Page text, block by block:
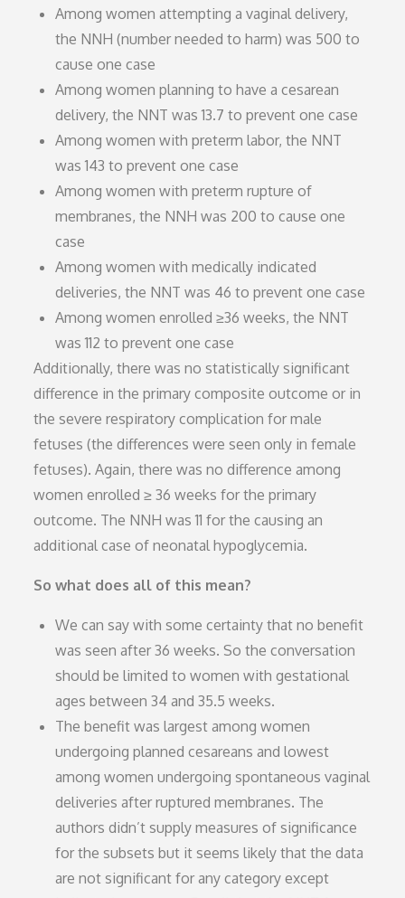
Among women attempting a vaginal delivery,
the NNH (number needed to harm) was 500 to
cause one case
Among women planning to have a cesarean
delivery, the NNT was 13.7 to prevent one case
Among women with preterm labor, the NNT
was 143 to prevent one case
Among women with preterm rupture of
membranes, the NNH was 200 to cause one
case
Among women with medically indicated
deliveries, the NNT was 46 to prevent one case
Among women enrolled ≥36 weeks, the NNT
was 112 to prevent one case
Additionally, there was no statistically significant
difference in the primary composite outcome or in
the severe respiratory complication for male
fetuses (the differences were seen only in female
fetuses). Again, there was no difference among
women enrolled ≥ 36 weeks for the primary
outcome. The NNH was 11 for the causing an
additional case of neonatal hypoglycemia.
So what does all of this mean?
We can say with some certainty that no benefit
was seen after 36 weeks. So the conversation
should be limited to women with gestational
ages between 34 and 35.5 weeks.
The benefit was largest among women
undergoing planned cesareans and lowest
among women undergoing spontaneous vaginal
deliveries after ruptured membranes. The
authors didn’t supply measures of significance
for the subsets but it seems likely that the data
are not significant for any category except